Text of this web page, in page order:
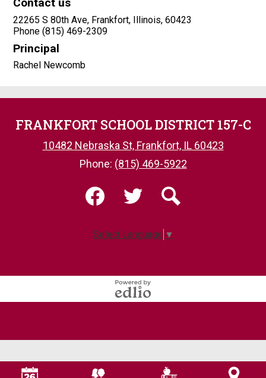
Contact us
22265 S 80th Ave, Frankfort, Illinois, 60423
Phone (815) 469-2309
Principal
Rachel Newcomb
FRANKFORT SCHOOL DISTRICT 157-C
10482 Nebraska St, Frankfort, IL 60423
Phone: (815) 469-5922
Social
Media
Select Language ▼
Powered